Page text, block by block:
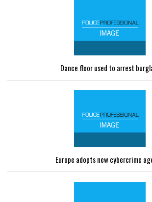
Dance floor used to arrest
Europe adopts new cybercrime